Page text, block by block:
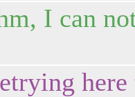
I can
here